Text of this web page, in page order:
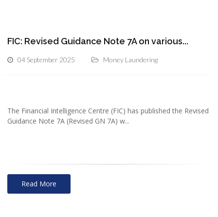
FIC: Revised Guidance Note 7A on various...
04 September 2025 Money Laundering
The Financial Intelligence Centre (FIC) has published the Revised
Guidance Note 7A (Revised GN 7A) w...
Read More